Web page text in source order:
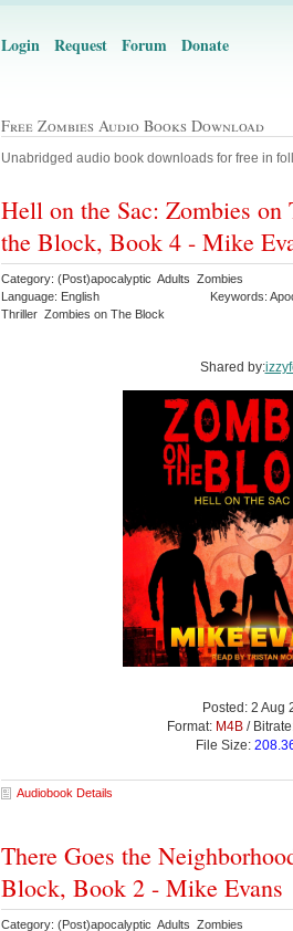
Login Request Forum Donate
Free Zombies Audio Books Download
Unabridged audio book downloads for free in
Hell on the Sac: Zombies
the Block, Book 4 - Mike
Category: (Post)apocalyptic Adults Zombies
Language: English
Keywords:
Thriller Zombies on The Block
Shared by:
Posted: 2 Aug
Format: M4B/
File Size:
Audiobook Details
There Goes the
Block, Book 2 - Mike Evans
Category: (Post)apocalyptic Adults Zombies